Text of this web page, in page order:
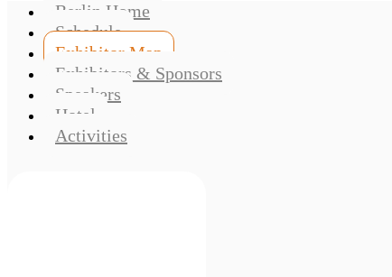
Berlin Home
Schedule
Exhibitor Map
Exhibitors & Sponsors
Speakers
Hotel
Activities